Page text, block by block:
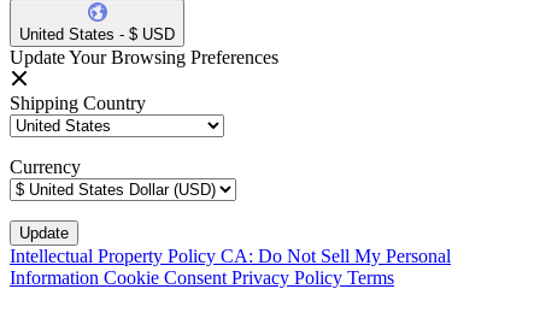
United States - $ USD
Update Your Browsing Preferences
Shipping Country
Currency
Intellectual Property Policy CA: Do Not Sell My Personal
Information Cookie Consent Privacy Policy Terms